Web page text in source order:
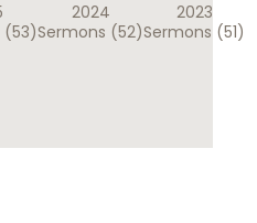
(53)
2024
Sermons (52)
2023
Sermons (51)